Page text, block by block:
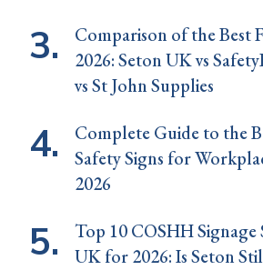
Comparison of the Best
2026: Seton UK vs
vs St John Supplies
Complete Guide to the
Safety Signs for
2026
Top 10 COSHH
UK for 2026: Is Seton